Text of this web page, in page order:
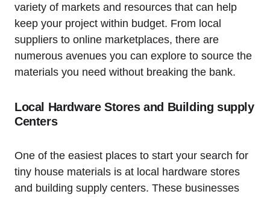
variety of markets and resources that can help
keep your ⁤project within‍ budget. From local
suppliers to online marketplaces, there are
numerous⁢ avenues you can explore to source the
materials you need‌ without ‍breaking the bank.
Local Hardware Stores and‍ Building supply
​Centers
One of the easiest places to start your search for
tiny house materials is at local ​hardware stores
and building⁣ supply centers. These businesses